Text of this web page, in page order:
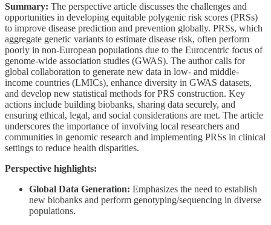
Summary: The perspective article discusses the challenges and
opportunities in developing equitable polygenic risk scores (PRSs)
to improve disease prediction and prevention globally. PRSs, which
aggregate genetic variants to estimate disease risk, often perform
poorly in non-European populations due to the Eurocentric focus of
genome-wide association studies (GWAS). The author calls for
global collaboration to generate new data in low- and middle-
income countries (LMICs), enhance diversity in GWAS datasets,
and develop new statistical methods for PRS construction. Key
actions include building biobanks, sharing data securely, and
ensuring ethical, legal, and social considerations are met. The article
underscores the importance of involving local researchers and
communities in genomic research and implementing PRSs in clinical
settings to reduce health disparities.
Perspective highlights:
Global Data Generation: Emphasizes the need to establish
new biobanks and perform genotyping/sequencing in diverse
populations.